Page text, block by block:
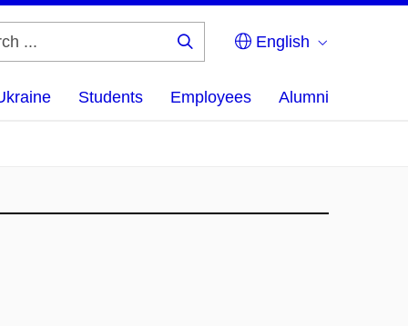
English
Students Employees Alumni